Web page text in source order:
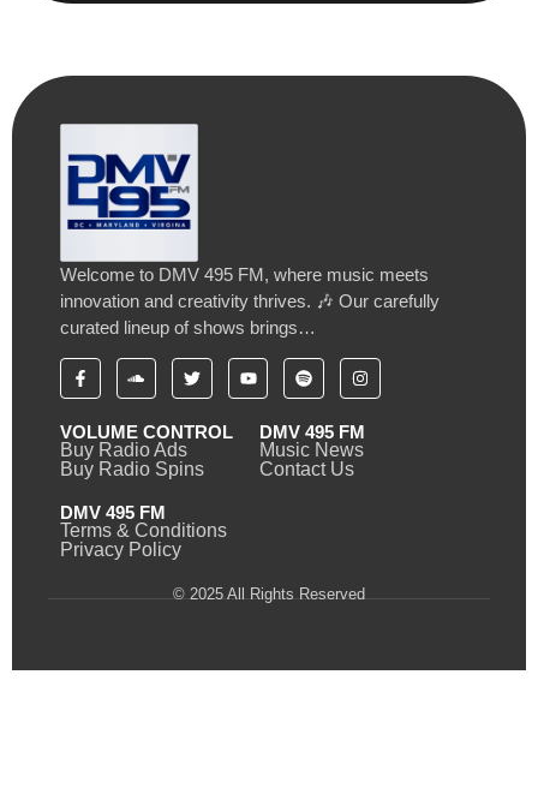
Welcome to DMV 495 FM, where music meets
innovation and creativity thrives. 🎶 Our carefully
curated lineup of shows brings…
VOLUME CONTROL
Buy Radio Ads
Buy Radio Spins
DMV 495 FM
Music News
Contact Us
DMV 495 FM
Terms & Conditions
Privacy Policy
© 2025 All Rights Reserved